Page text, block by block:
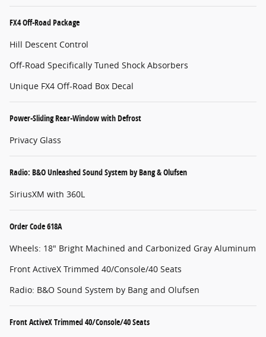
FX4 Off-Road Package
Hill Descent Control
Off-Road Specifically Tuned Shock Absorbers
Unique FX4 Off-Road Box Decal
Power-Sliding Rear-Window with Defrost
Privacy Glass
Radio: B&O Unleashed Sound System by Bang & Olufsen
SiriusXM with 360L
Order Code 618A
Wheels: 18" Bright Machined and Carbonized Gray Aluminum
Front ActiveX Trimmed 40/Console/40 Seats
Radio: B&O Sound System by Bang and Olufsen
Front ActiveX Trimmed 40/Console/40 Seats